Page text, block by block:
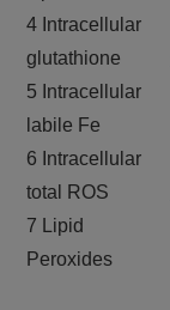
4 Intracellular
glutathione
5 Intracellular
labile Fe
6 Intracellular
total ROS
7 Lipid
Peroxides